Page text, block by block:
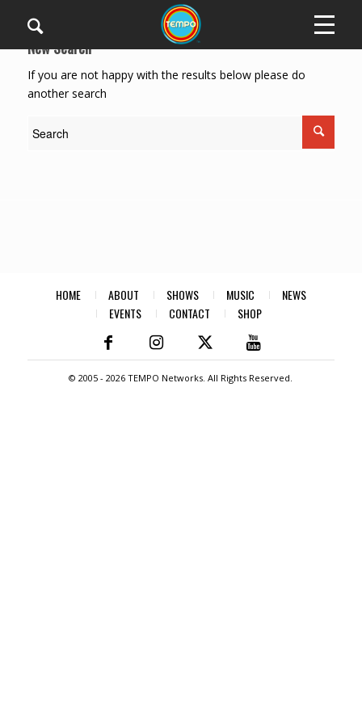
New Search
If you are not happy with the results below please do
another search
HOME ABOUT SHOWS MUSIC
NEWS
EVENTS
CONTACT SHOP
© 2005 -2026 TEMPO Networks. All Rights Reserved.